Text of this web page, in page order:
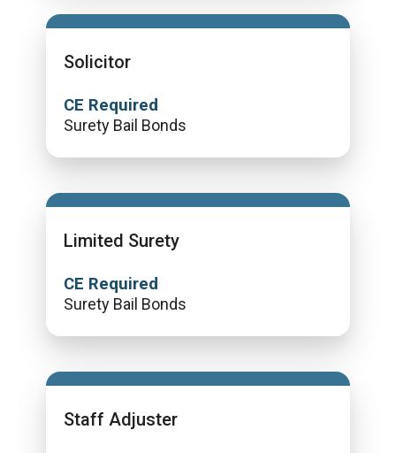
Solicitor
CE Required
Surety Bail Bonds
Limited Surety
CE Required
Surety Bail Bonds
Staff Adjuster